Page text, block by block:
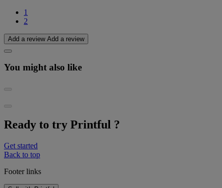
1
2
Add a review Add a review
You might also like
Ready to try Printful ?
Get started
Back to top
Footer links